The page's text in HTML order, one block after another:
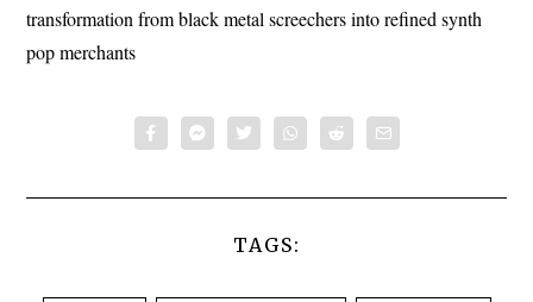
transformation from black metal screechers into refined synth
pop merchants
TAGS: